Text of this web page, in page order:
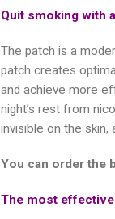
Quit smoking with
The patch is a
patch creates
and achieve more
night’s rest from
invisible on the skin,
You can order the
The most